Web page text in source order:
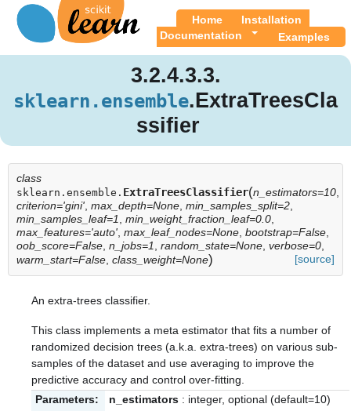
Home
Installation
Documentation
Examples
3.2.4.3.3.
sklearn.ensemble.ExtraTreesCla
ssifier
class
sklearn.ensemble. ExtraTreesClassifier(n_estimators=10
criterion='gini' max_depth=None min_samples_split=2
min_samples_leaf=1
min_weight_fraction_leaf=0.0
max_features='auto' max_leaf_nodes=None bootstrap=False
oob_score=False n_jobs=1 random_state=None verbose=0
warm_start=False class_weight=None) [source]
An extra-trees classifier.
This class implements a meta estimator that fits a number of
randomized decision trees (a.k.a. extra-trees) on various sub-
samples of the dataset and use averaging to improve the
predictive accuracy and control over-fitting.
Parameters:
n_estimators : integer, optional (default=10)